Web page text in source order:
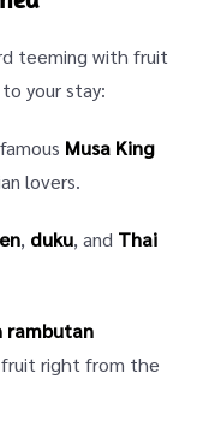
teeming with fruit
your stay:
Musa King
lovers.
, duku, and Thai
rambutan
right from the